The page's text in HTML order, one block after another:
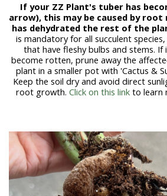
If your ZZ Plant's tuber has
arrow), this may be caused by
has dehydrated the rest of the
is mandatory for all succulent
that have fleshy bulbs and stems. If
become rotten, prune away the
plant in a smaller pot with 'Cactus &
Keep the soil dry and avoid direct
root growth. Click on this linkto learn